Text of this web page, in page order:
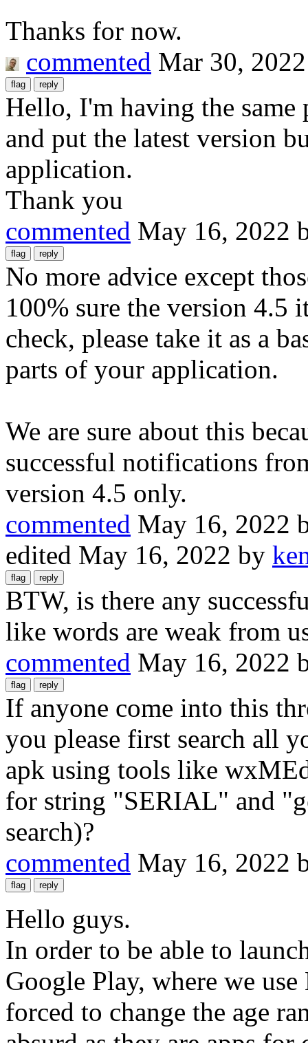
Thanks for now.
commented Mar 30, 2022
Hello, I'm having the same
and put the latest version
application.
Thank you
commented May 16, 2022
No more advice except
100% sure the version 4.5
check, please take it as a
parts of your application.
We are sure about this
successful notifications
version 4.5 only.
commented May 16, 2022
edited May 16, 2022 by
BTW, is there any
like words are weak from
commented May 16, 2022
If anyone come into this
you please first search all
apk using tools like
for string "SERIAL" and
search)?
commented May 16, 2022
Hello guys.
In order to be able to
Google Play, where we
forced to change the age